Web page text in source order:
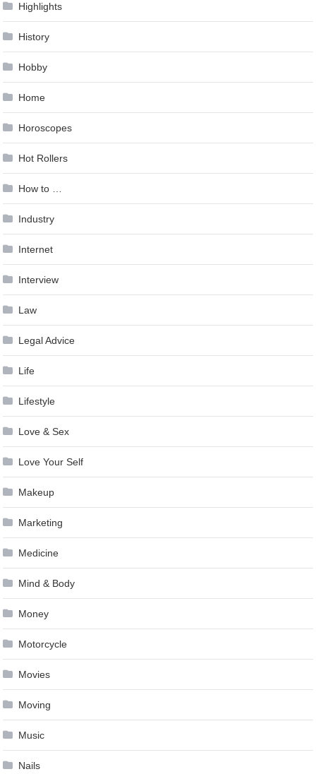
Highlights
History
Hobby
Home
Horoscopes
Hot Rollers
How to …
Industry
Internet
Interview
Law
Legal Advice
Life
Lifestyle
Love & Sex
Love Your Self
Makeup
Marketing
Medicine
Mind & Body
Money
Motorcycle
Movies
Moving
Music
Nails